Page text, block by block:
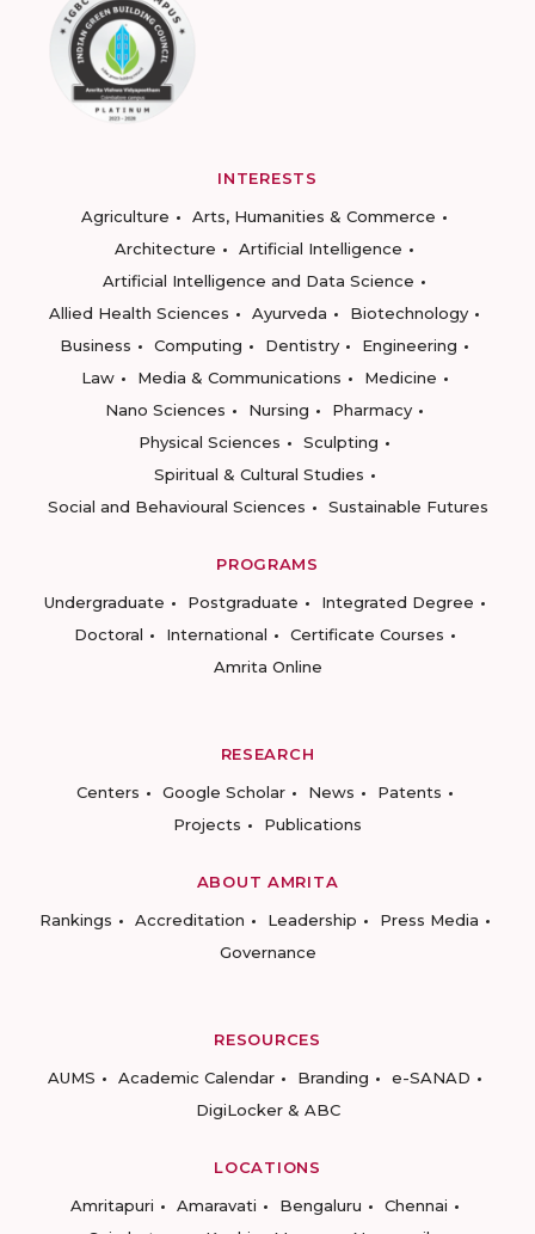
INTERESTS
Agriculture
Arts, Humanities & Commerce
Architecture
Artificial Intelligence
Artificial Intelligence and Data Science
Allied Health Sciences
Ayurveda
Biotechnology
Business
Computing Dentistry
Engineering
Law
Media & Communications
Medicine
Nano Sciences
Nursing
Pharmacy
Physical Sciences
Sculpting
Spiritual & Cultural Studies
Social and Behavioural Sciences
Sustainable Futures
PROGRAMS
Undergraduate
Postgraduate
Integrated Degree
Doctoral
International
Certificate Courses
Amrita Online
RESEARCH
Centers
Google Scholar News
Patents
Projects
Publications
ABOUT AMRITA
Rankings
Accreditation Leadership
Press Media
Governance
RESOURCES
AUMS
Academic Calendar Branding
e-SANAD
DigiLocker & ABC
LOCATIONS
Amritapuri
Amaravati Bengaluru
Chennai